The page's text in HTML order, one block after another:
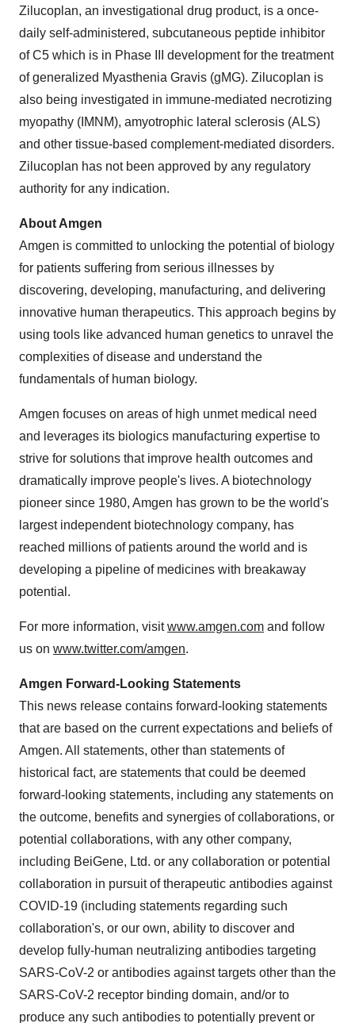
Zilucoplan, an investigational drug product, is a once-
daily self-administered, subcutaneous peptide inhibitor
of C5 which is in Phase III development for the treatment
of generalized Myasthenia Gravis (gMG). Zilucoplan is
also being investigated in immune-mediated necrotizing
myopathy (IMNM), amyotrophic lateral sclerosis (ALS)
and other tissue-based complement-mediated disorders.
Zilucoplan has not been approved by any regulatory
authority for any indication.
About Amgen
Amgen is committed to unlocking the potential of biology
for patients suffering from serious illnesses by
discovering, developing, manufacturing, and delivering
innovative human therapeutics. This approach begins by
using tools like advanced human genetics to unravel the
complexities of disease and understand the
fundamentals of human biology.
Amgen focuses on areas of high unmet medical need
and leverages its biologics manufacturing expertise to
strive for solutions that improve health outcomes and
dramatically improve people's lives. A biotechnology
pioneer since 1980, Amgen has grown to be the world's
largest independent biotechnology company, has
reached millions of patients around the world and is
developing a pipeline of medicines with breakaway
potential.
For more information, visitwww.amgen.com and follow
us on www.twitter.com/amgen.
Amgen Forward-Looking Statements
This news release contains forward-looking statements
that are based on the current expectations and beliefs of
Amgen. All statements, other than statements of
historical fact, are statements that could be deemed
forward-looking statements, including any statements on
the outcome, benefits and synergies of collaborations, or
potential collaborations, with any other company,
including BeiGene, Ltd. or any collaboration or potential
collaboration in pursuit of therapeutic antibodies against
COVID-19 (including statements regarding such
collaboration's, or our own, ability to discover and
develop fully-human neutralizing antibodies targeting
SARS-CoV-2 or antibodies against targets other than the
SARS-CoV-2 receptor binding domain, and/or to
produce any such antibodies to potentially prevent or